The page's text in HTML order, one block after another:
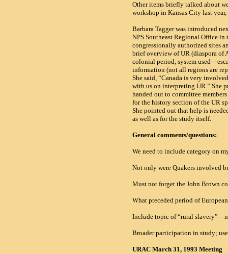
Other items briefly talked about
workshop in Kansas City last
Barbara Tagger was introduced
NPS Southeast Regional Office
congressionally authorized sites
brief overview of UR (diaspora of
colonial period, system
information (not all regions are
She said, “Canada is very
with us on interpreting UR.” She
handed out to committee
for the history section of the UR
She pointed out that help is
as well as for the study itself.
General comments/questions:
We need to include category on
Not only were Quakers involved
Must not forget the John Brown
What preceded period of
Include topic of “rural
Broader participation in study;
URAC March 31, 1993 Meeting